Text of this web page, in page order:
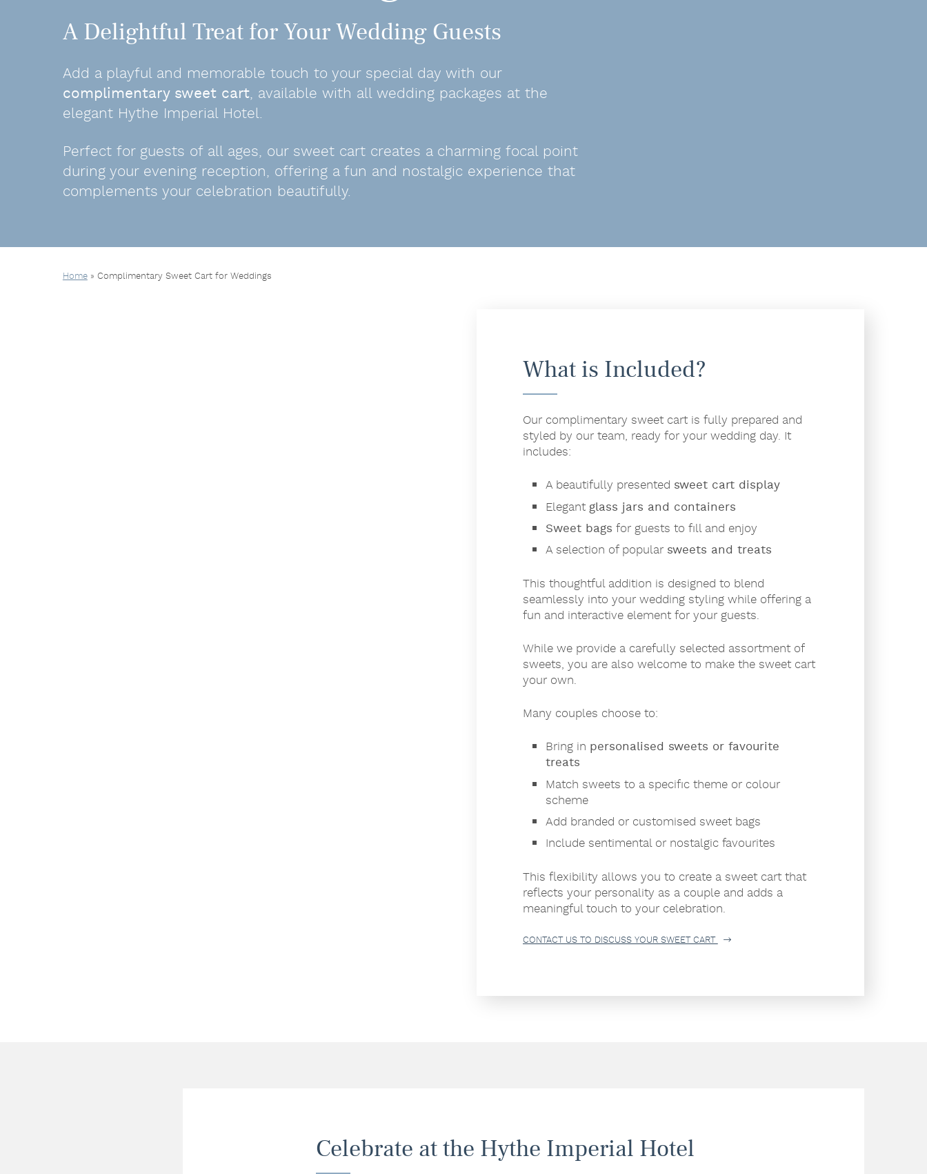
A Delightful Treat for Your Wedding Guests
Add a playful and memorable touch to your special day with our
complimentary sweet cart, available with all wedding packages at the
elegant Hythe Imperial Hotel.
Perfect for guests of all ages, our sweet cart creates a charming focal point
during your evening reception, offering a fun and nostalgic experience that
complements your celebration beautifully.
Home» Complimentary Sweet Cart for Weddings
What is Included?
Our complimentary sweet cart is fully prepared and
styled by our team, ready for your wedding day. It
includes:
A beautifully presented sweet cart display
Elegant glass jars and containers
Sweet bags for guests to fill and enjoy
A selection of popular sweets and treats
This thoughtful addition is designed to blend
seamlessly into your wedding styling while offering a
fun and interactive element for your guests.
While we provide a carefully selected assortment of
sweets, you are also welcome to make the sweet cart
your own.
Many couples choose to:
Bring in personalised sweets or favourite
treats
Match sweets to a specific theme or colour
scheme
Add branded or customised sweet bags
Include sentimental or nostalgic favourites
This flexibility allows you to create a sweet cart that
reflects your personality as a couple and adds a
meaningful touch to your celebration.
CONTACT US TO DISCUSS YOUR SWEET CART
Celebrate at the Hythe Imperial Hotel